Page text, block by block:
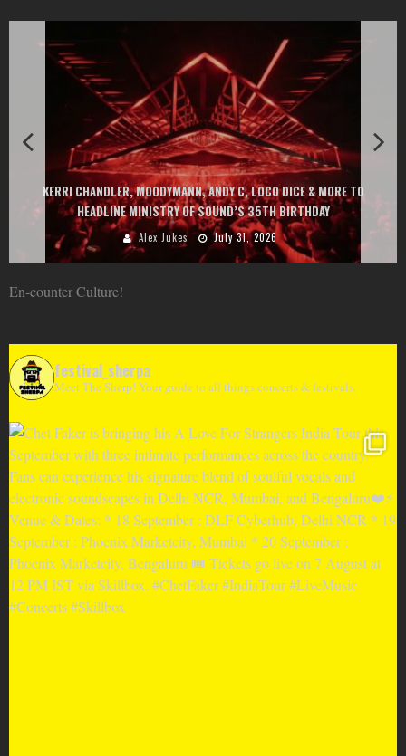
EXIT CHANGES THE GAME WITH TWO FREE-TO-ENTER MAJOR FESTIVALS
AT MONTENEGRIN BEACHES FEATURING CHARLOTTE DE WITTE, PEGGY
GOU, HUGEL, ARGY, MONOLINK AND MORE
Alex Jukes June 10, 2026
En-counter Culture!
festival_sherpa
Meet The Sherp! Your guide to all things concerts & festivals.